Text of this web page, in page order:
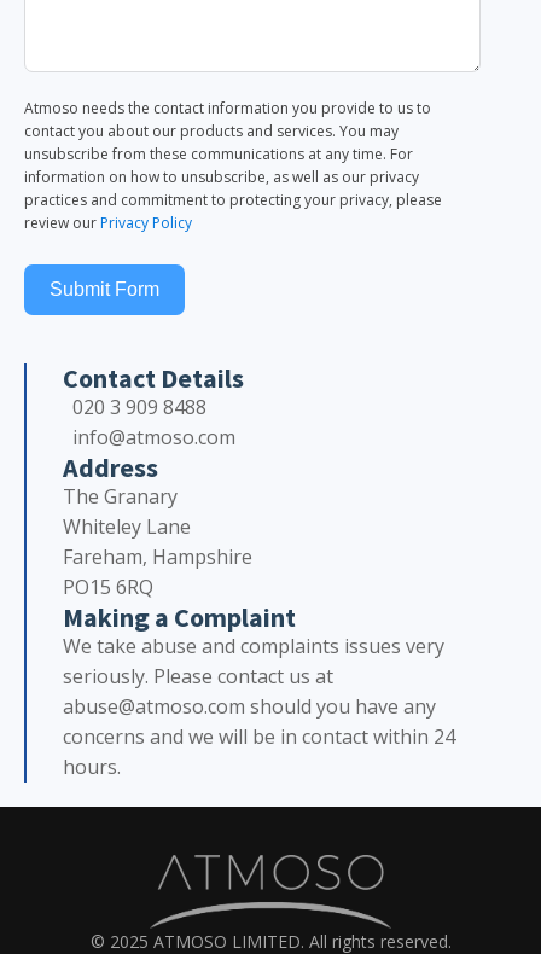
Atmoso needs the contact information you provide to us to
contact you about our products and services. You may
unsubscribe from these communications at any time. For
information on how to unsubscribe, as well as our privacy
practices and commitment to protecting your privacy, please
review ourPrivacy Policy
Submit Form
Contact Details
020 3 909 8488
info@atmoso.com
Address
The Granary
Whiteley Lane
Fareham, Hampshire
PO15 6RQ
Making a Complaint
We take abuse and complaints issues very
seriously. Please contact us at
abuse@atmoso.com should you have any
concerns and we will be in contact within 24
hours.
© 2025 ATMOSO LIMITED. All rights reserved.